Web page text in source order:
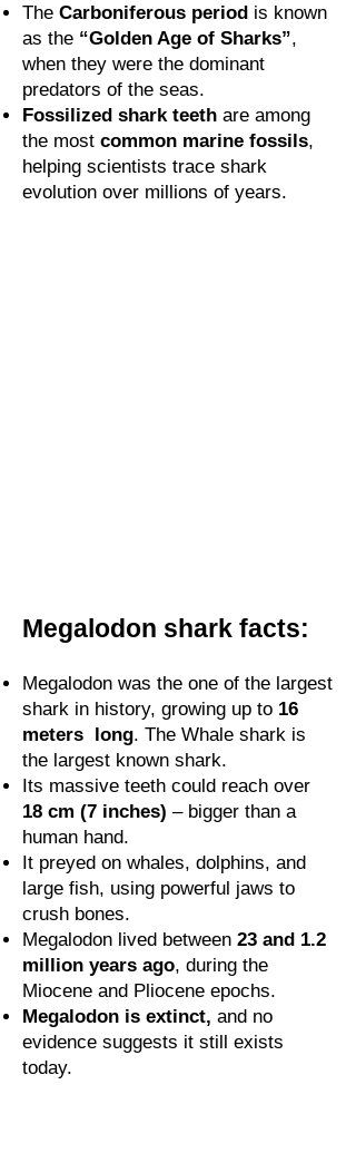
The Carboniferous period is known
as the “Golden Age of Sharks”,
when they were the dominant
predators of the seas.
Fossilized shark teeth are among
the most common marine fossils,
helping scientists trace shark
evolution over millions of years.
Megalodon shark facts:
Megalodon was the one of the largest
shark in history, growing up to 16
meters long. The Whale shark is
the largest known shark.
Its massive teeth could reach over
18 cm (7 inches) – bigger than a
human hand.
It preyed on whales, dolphins, and
large fish, using powerful jaws to
crush bones.
Megalodon lived between 23 and 1.2
million years ago, during the
Miocene and Pliocene epochs.
Megalodon is extinct, and no
evidence suggests it still exists
today.